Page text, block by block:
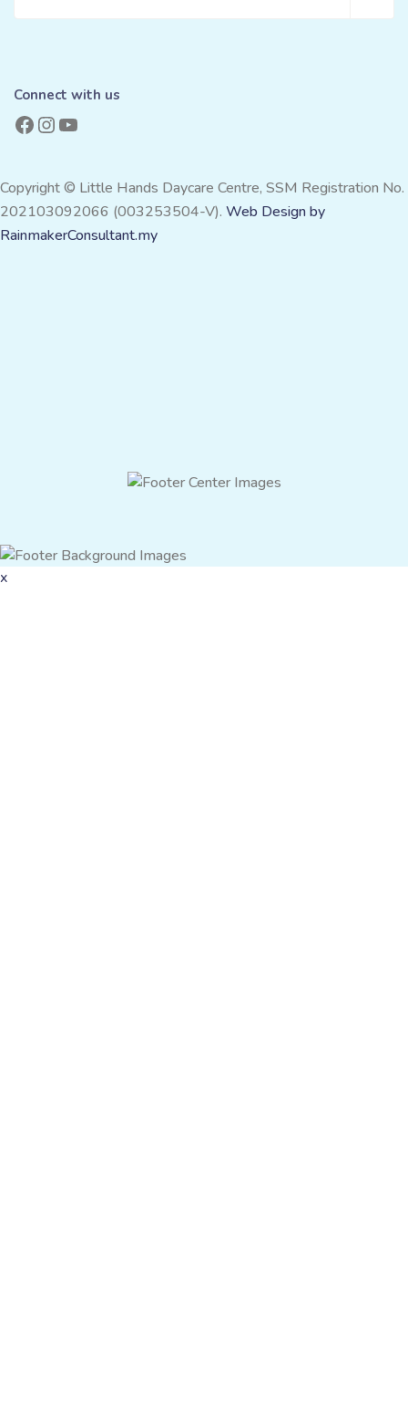
Connect with us
Copyright © Little Hands Daycare Centre, SSM Registration No.
202103092066 (003253504-V). Web Design by
RainmakerConsultant.my
x